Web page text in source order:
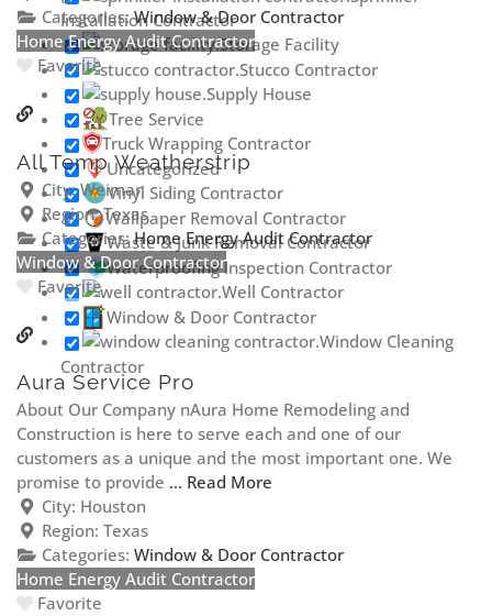
Installation Contractor
Storage Facility
Stucco Contractor
Supply House
Tree Service
Truck Wrapping Contractor
Uncategorized
Vinyl Siding Contractor
Wallpaper Removal Contractor
Waste & Junk Removal Contractor
Waterproofing Inspection Contractor
Well Contractor
Window & Door Contractor
Window Cleaning
Contractor
Categories:Window & Door Contractor
Home Energy Audit Contractor
Favorite
All Temp Weatherstrip
City:Weimar
Region:Texas
Categories:Home Energy Audit Contractor
Window & Door Contractor
Favorite
Aura Service Pro
About Our Company nAura Home Remodeling and
Construction is here to serve each and one of our
customers as a unique and the most important one. We
promise to provide ... Read More
City: Houston
Region: Texas
Categories: Window & Door Contractor
Home Energy Audit Contractor
Favorite